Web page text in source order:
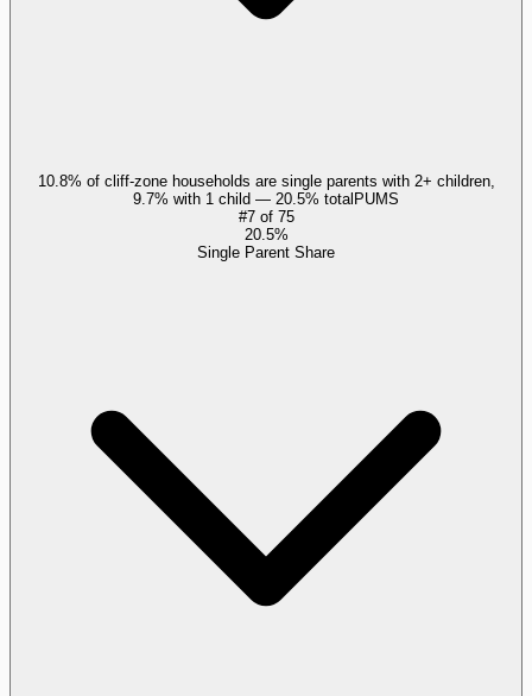
10.8% of cliff-zone households are single parents with 2+ children,
9.7% with 1 child — 20.5% totalPUMS
#7of 75
20.5%
Single Parent Share